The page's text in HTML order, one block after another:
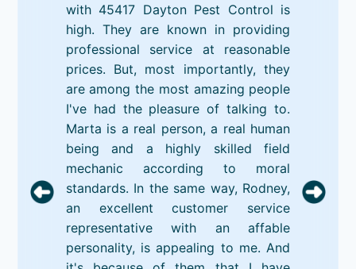
with 45417 Dayton Pest Control is
high. They are known in providing
professional service at reasonable
prices. But, most importantly, they
are among the most amazing people
I've had the pleasure of talking to.
Marta is a real person, a real human
being and a highly skilled field
mechanic according to moral
standards. In the same way, Rodney,
an excellent customer service
representative with an affable
personality, is appealing to me. And